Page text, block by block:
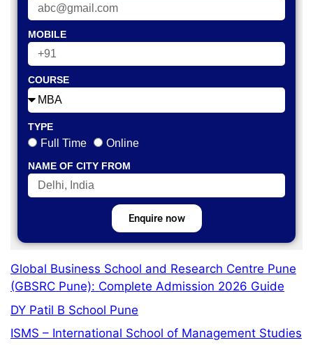
MOBILE
COURSE
TYPE
Full Time Online
NAME OF CITY FROM
Enquire now
Global Business School and Research Centre Pune
(GBSRC Pune): Complete Admission 2026 Guide
DY Patil B School Pune
ISMS – International School of Management Studies